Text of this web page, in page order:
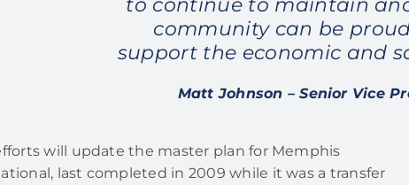
community can be
support the economic and
Matt Johnson – Senior Vice
will update the master plan for Memphis
last completed in 2009 while it was a transfer